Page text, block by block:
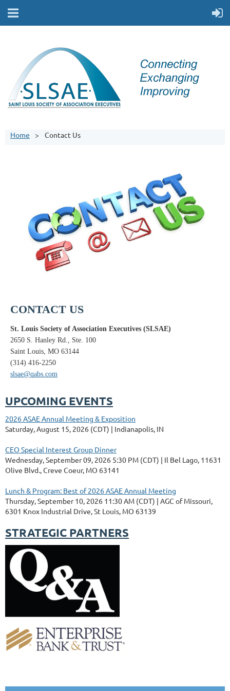
Home Contact Us
CONTACT US
St. Louis Society of Association Executives (SLSAE)
2650 S. Hanley Rd., Ste. 100
Saint Louis, MO 63144
(314) 416-2250
slsae@qabs.com
UPCOMING EVENTS
2026 ASAE Annual Meeting & Exposition
Saturday, August 15, 2026 (CDT)
Indianapolis, IN
CEO Special Interest Group Dinner
Wednesday, September 09, 2026 5:30 PM (CDT)
Il Bel Lago, 11631
Olive Blvd., Creve Coeur, MO 63141
Lunch & Program: Best of 2026 ASAE Annual Meeting
Thursday, September 10, 2026 11:30 AM (CDT)
AGC of Missouri,
6301 Knox Industrial Drive, St Louis, MO 63139
STRATEGIC PARTNERS